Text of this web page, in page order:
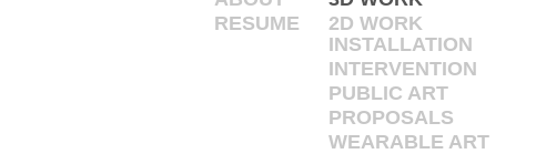
RESUME
INSTALLATION
2D WORK
INTERVENTION
PUBLIC ART
PROPOSALS
WEARABLE ART